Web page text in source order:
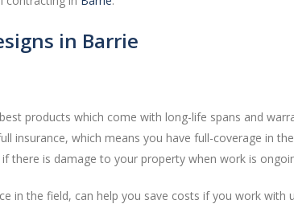
in Barrie
products which come with long-life spans and
insurance, which means you have full-coverage in
there is damage to your property when work is
in the field, can help you save costs if you work with